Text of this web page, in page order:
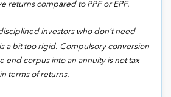
returns compared to PPF or EPF.
investors who don’t need
a bit too rigid. Compulsory conversion
end corpus into an annuity is not tax
terms of returns.